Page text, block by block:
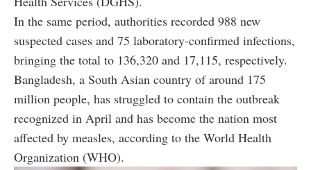
In the same period, authorities recorded 988 new
suspected cases and 75 laboratory-confirmed infections,
bringing the total to 136,320 and 17,115, respectively.
Bangladesh, a South Asian country of around 175
million people, has struggled to contain the outbreak
recognized in April and has become the nation most
affected by measles, according to the World Health
Organization (WHO).